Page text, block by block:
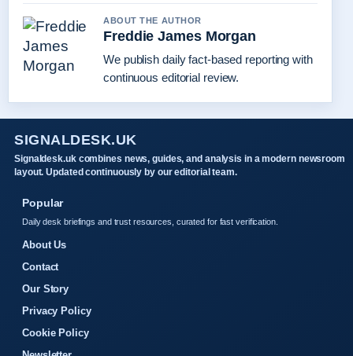
ABOUT THE AUTHOR
Freddie James Morgan
We publish daily fact-based reporting with
continuous editorial review.
SIGNALDESK.UK
Signaldesk.uk combines news, guides, and analysis in a modern newsroom
layout. Updated continuously by our editorial team.
Popular
Daily desk briefings and trust resources, curated for fast verification.
About Us
Contact
Our Story
Privacy Policy
Cookie Policy